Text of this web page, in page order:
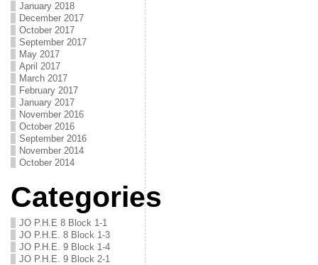
January 2018
December 2017
October 2017
September 2017
May 2017
April 2017
March 2017
February 2017
January 2017
November 2016
October 2016
September 2016
November 2014
October 2014
Categories
JO P.H.E 8 Block 1-1
JO P.H.E. 8 Block 1-3
JO P.H.E. 9 Block 1-4
JO P.H.E. 9 Block 2-1